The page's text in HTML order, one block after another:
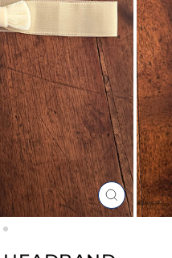
CLOSE
(ESC)